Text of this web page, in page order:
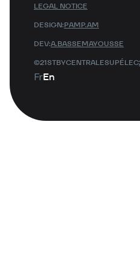
FrEn
©21STBYCENTRALESUPÉLEC
DESIGN:PAMP.AM
DEV:A.BASSEMAYOUSSE
LEGAL NOTICE